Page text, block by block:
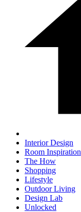
Interior Design
Room Inspiration
The How
Shopping
Lifestyle
Outdoor Living
Design Lab
Unlocked